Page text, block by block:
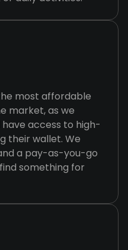
most affordable
market, as we
access to high-
their wallet. We
a pay-as-you-go
something for